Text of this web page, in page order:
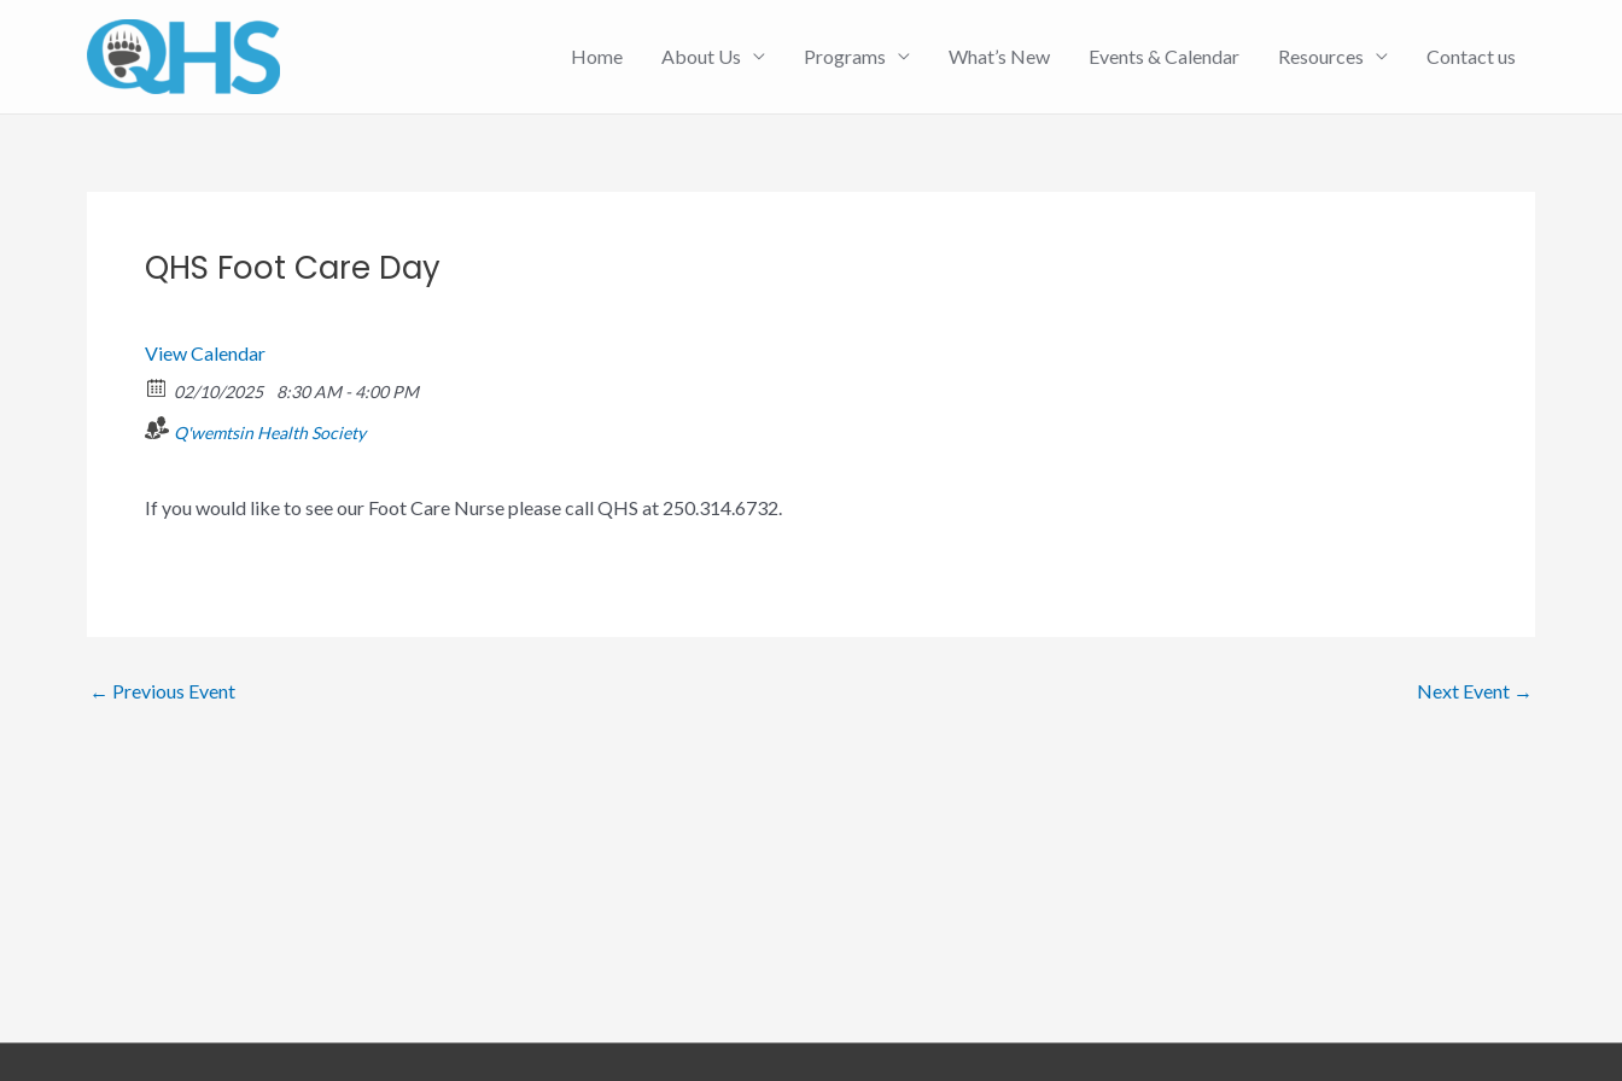
Home About Us Programs What’s New Events & Calendar Resources Contact us
QHS Foot Care Day
View Calendar
02/10/2025 8:30 AM - 4:00 PM
Q'wemtsin Health Society
If you would like to see our Foot Care Nurse please call QHS at 250.314.6732.
← Previous Event Next Event →